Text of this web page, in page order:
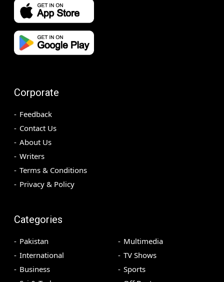
Corporate
Feedback
Contact Us
About Us
Writers
Terms & Conditions
Privacy & Policy
Categories
Pakistan
International
Business
Multimedia
TV Shows
Sports